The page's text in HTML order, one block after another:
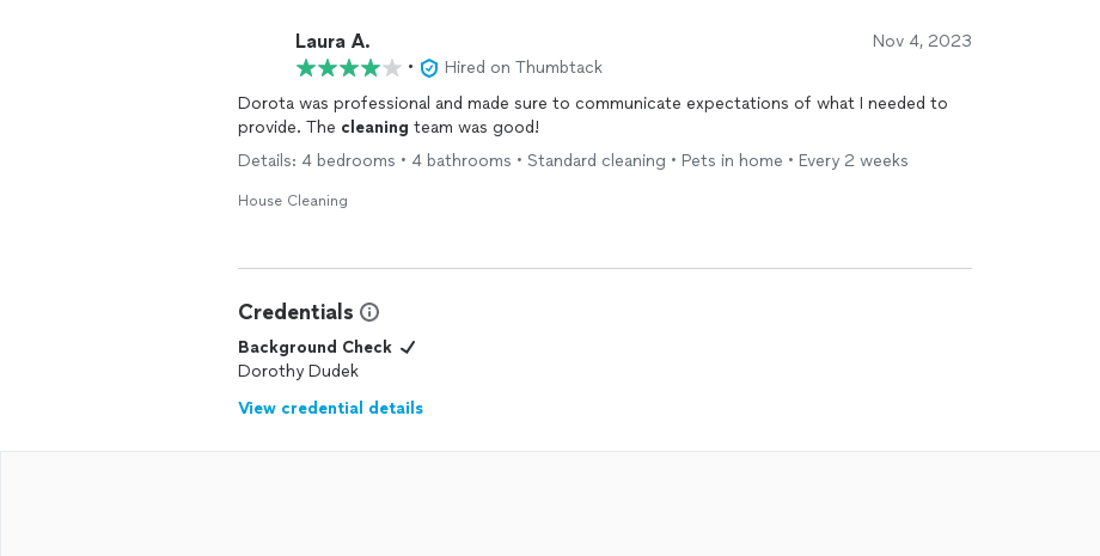
Laura A. Nov 4, 2023
•
Hired on Thumbtack
Dorota was professional and made sure to communicate expectations of what I needed to
provide. The cleaning team was good!
Details: 4 bedrooms • 4 bathrooms • Standard cleaning • Pets in home • Every 2 weeks
House Cleaning
Credentials
Background Check
Dorothy Dudek
View credential details